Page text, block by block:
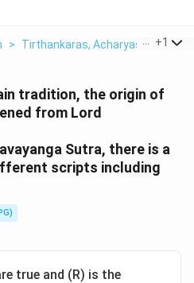
> Tirthankaras, Acharyas & Jain
+1
tradition, the origin of
from Lord
Sutra, there is a
scripts including
true and (R) is the